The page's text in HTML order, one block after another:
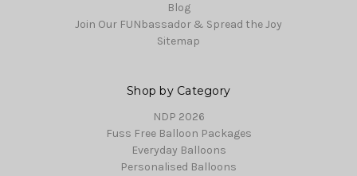
Blog
Join Our FUNbassador & Spread the Joy
Sitemap
Shop by Category
NDP 2026
Fuss Free Balloon Packages
Everyday Balloons
Personalised Balloons